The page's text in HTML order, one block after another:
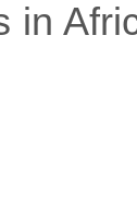
in